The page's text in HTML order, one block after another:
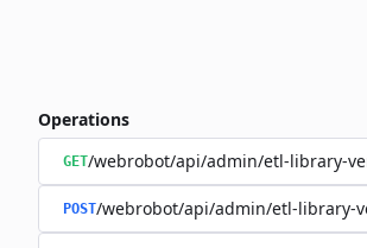
Operations
GET/webrobot/api/admin/etl-library-
POST/webrobot/api/admin/etl-library-